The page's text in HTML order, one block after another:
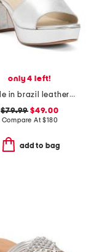
only 4 left!
made in brazil leather ruby heeled sandals
$79.99 $49.00
Compare At$180
add to bag